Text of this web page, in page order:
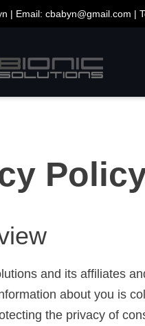
| Email:cbabyn@gmail.com |
and its affiliates
about you is
the privacy of